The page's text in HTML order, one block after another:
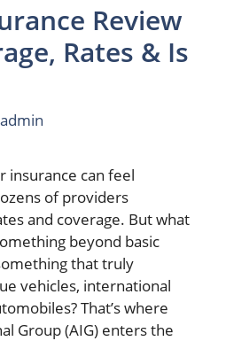
Review
Rates & Is
admin
insurance can feel
of providers
and coverage. But what
beyond basic
that truly
vehicles, international
That’s where
Group (AIG) enters the